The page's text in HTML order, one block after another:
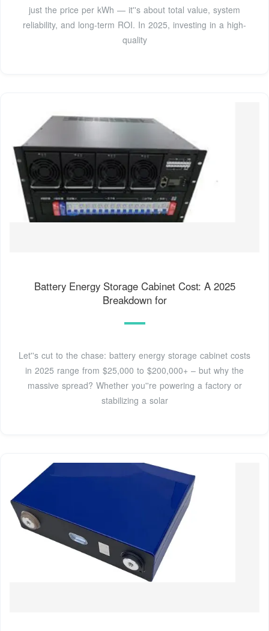
just the price per kWh — it''s about total value, system
reliability, and long-term ROI. In 2025, investing in a high-
quality
Battery Energy Storage Cabinet Cost: A 2025
Breakdown for
Let''s cut to the chase: battery energy storage cabinet costs
in 2025 range from $25,000 to $200,000+ – but why the
massive spread? Whether you''re powering a factory or
stabilizing a solar